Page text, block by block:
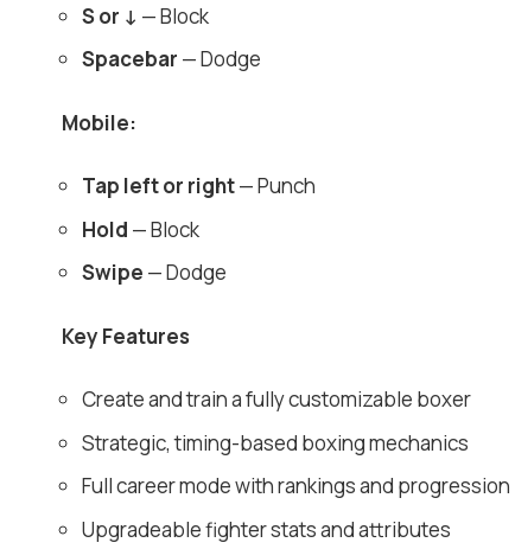
S or ↓ — Block
Spacebar — Dodge
Mobile:
Tap left or right— Punch
Hold — Block
Swipe — Dodge
Key Features
Create and train a fully customizable boxer
Strategic, timing-based boxing mechanics
Full career mode with rankings and progression
Upgradeable fighter stats and attributes